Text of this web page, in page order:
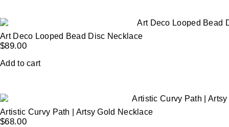
Art Deco Looped Bead Disc Necklace
$89.00
Add to cart
Artistic Curvy Path | Artsy Gold Necklace
$68.00